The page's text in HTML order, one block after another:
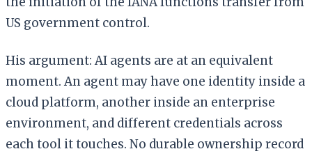
US government control.
His argument: AI agents are at an equivalent
moment. An agent may have one identity inside a
cloud platform, another inside an enterprise
environment, and different credentials across
each tool it touches. No durable ownership record